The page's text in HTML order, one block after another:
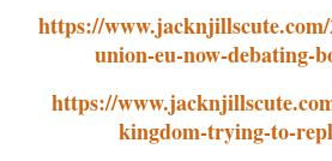
https://www.jacknjillscute.com/
union-eu-now-debating-
https://
kingdom-trying-to-